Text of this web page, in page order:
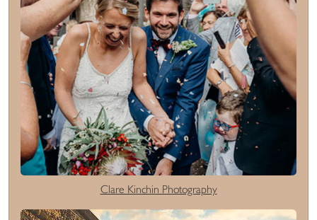
Clare Kinchin Photography